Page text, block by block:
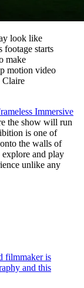
look like
footage starts
make
motion video
Claire
Immersive
the show will run
is one of
the walls of
and play
unlike any
filmmaker is
and this